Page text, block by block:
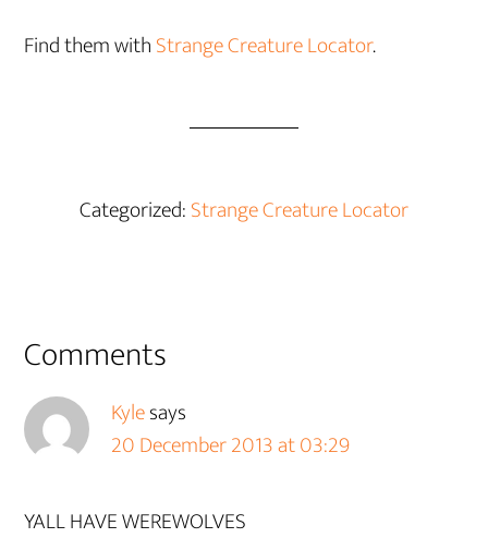
Find them withStrange Creature Locator.
Categorized:Strange Creature Locator
Reader
Interactions
Comments
Kylesays
20 December 2013 at 03:29
YALL HAVE WEREWOLVES